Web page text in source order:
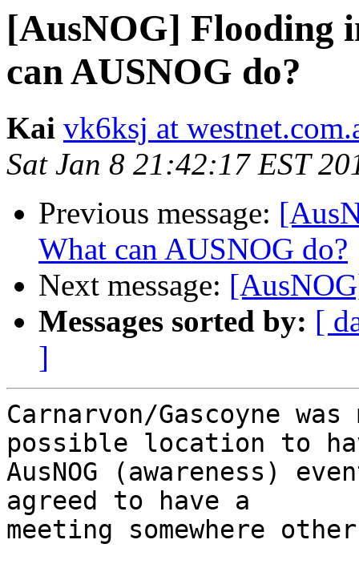
[AusNOG] Flooding
can AUSNOG do?
Kai vk6ksj at
Sat Jan 8 21:42:17 EST
Previous message:
What can AUSNOG do?
Next message:
Messages sorted by: [
]
Carnarvon/Gascoyne
possible location to
AusNOG (awareness)
agreed to have a
meeting somewhere